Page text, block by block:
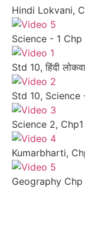
Hindi Lokvani,
Science - 1 Chp
Std 10, हिंदी
Std 10, Science
Science 2, Chp1
Kumarbharti,
Geography